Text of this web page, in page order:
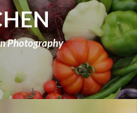
Photography